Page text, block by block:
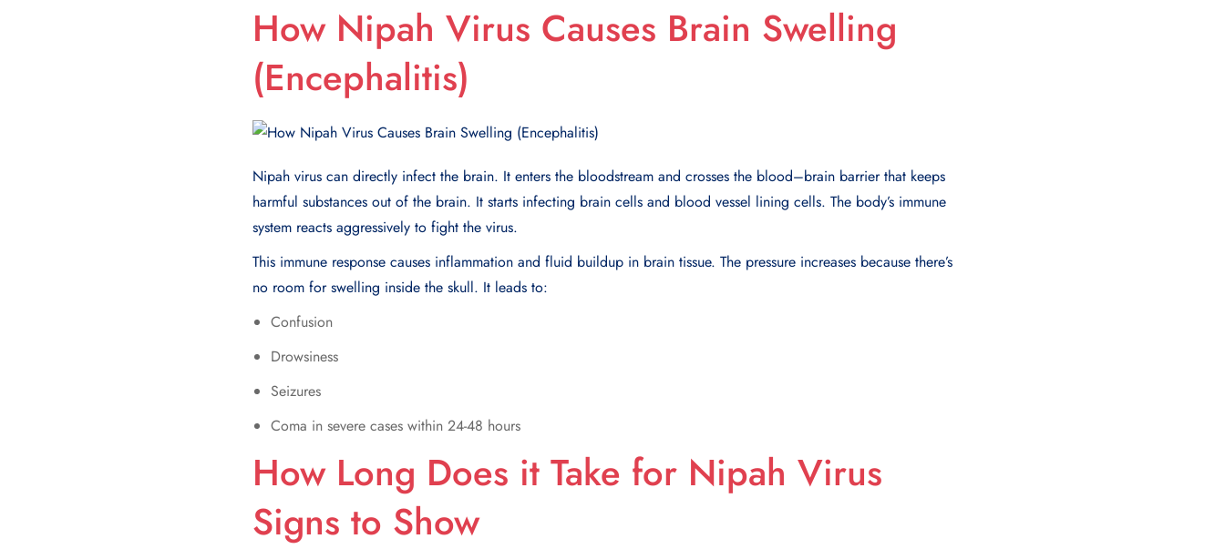
How Nipah Virus Causes Brain Swelling
(Encephalitis)
Nipah virus can directly infect the brain. It enters the bloodstream and crosses the blood–brain barrier that keeps
harmful substances out of the brain. It starts infecting brain cells and blood vessel lining cells. The body’s immune
system reacts aggressively to fight the virus.
This immune response causes inflammation and fluid buildup in brain tissue. The pressure increases because there’s
no room for swelling inside the skull. It leads to:
Confusion
Drowsiness
Seizures
Coma in severe cases within 24-48 hours
How Long Does it Take for Nipah Virus
Signs to Show